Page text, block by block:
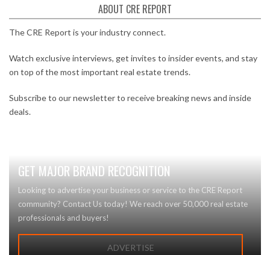
ABOUT CRE REPORT
The CRE Report is your industry connect.
Watch exclusive interviews, get invites to insider events, and stay
on top of the most important real estate trends.
Subscribe to our newsletter to receive breaking news and inside
deals.
GET MAJOR BRAND RECOGNITION
Looking to advertise your business or service to the CRE Report
community? Contact Us today! We reach over 50,000 real estate
professionals and buyers!
ADVERTISE